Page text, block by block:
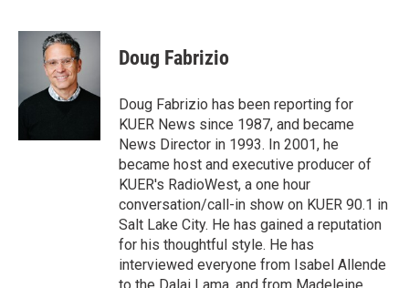
i
r
n
k
e
d
I
a
l
Doug Fabrizio
Doug Fabrizio has been reporting for
KUER News since 1987, and became
News Director in 1993. In 2001, he
became host and executive producer of
KUER's RadioWest, a one hour
conversation/call-in show on KUER 90.1 in
Salt Lake City. He has gained a reputation
for his thoughtful style. He has
interviewed everyone from Isabel Allende